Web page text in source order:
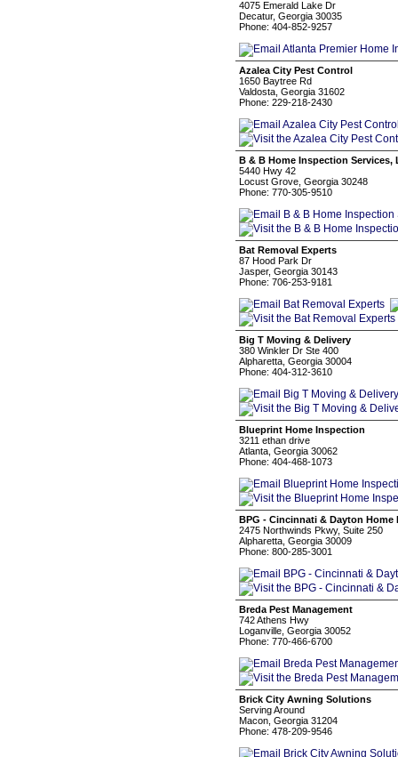
4075 Emerald Lake Dr
Decatur, Georgia 30035
Phone: 404-852-9257
Azalea City Pest Control
1650 Baytree Rd
Valdosta, Georgia 31602
Phone: 229-218-2430
B & B Home Inspection Services,
5440 Hwy 42
Locust Grove, Georgia 30248
Phone: 770-305-9510
Bat Removal Experts
87 Hood Park Dr
Jasper, Georgia 30143
Phone: 706-253-9181
Big T Moving & Delivery
380 Winkler Dr Ste 400
Alpharetta, Georgia 30004
Phone: 404-312-3610
Blueprint Home Inspection
3211 ethan drive
Atlanta, Georgia 30062
Phone: 404-468-1073
BPG - Cincinnati & Dayton Home
2475 Northwinds Pkwy, Suite 250
Alpharetta, Georgia 30009
Phone: 800-285-3001
Breda Pest Management
742 Athens Hwy
Loganville, Georgia 30052
Phone: 770-466-6700
Brick City Awning Solutions
Serving Around
Macon, Georgia 31204
Phone: 478-209-9546